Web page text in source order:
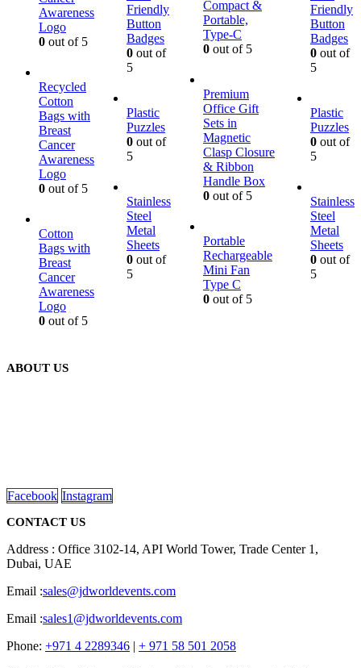
Awareness
Logo
0 out of 5
Recycled
Cotton
Bags with
Breast
Cancer
Awareness
Logo
0 out of 5
Cotton
Bags with
Breast
Cancer
Awareness
Logo
0 out of 5
Friendly
Button
Badges
0 out of
5
Plastic
Puzzles
0 out of
5
Stainless
Steel
Metal
Sheets
0 out of
5
Compact &
Portable,
Type-C
0 out of 5
Premium
Office Gift
Sets in
Magnetic
Clasp Closure
& Ribbon
Handle Box
0 out of 5
Portable
Rechargeable
Mini Fan
Type C
0 out of 5
Friendly
Button
Badges
0 out of
5
Plastic
Puzzles
0 out of
5
Stainless
Steel
Metal
Sheets
0 out of
5
ABOUT US
Facebook Instagram
CONTACT US
Address : Office 3102-14, API World Tower, Trade Center 1,
Dubai, UAE
Email :sales@jdworldevents.com
Email :sales1@jdworldevents.com
Phone: +971 4 2289346 | + 971 58 501 2058